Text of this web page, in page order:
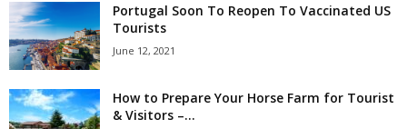
Portugal Soon To Reopen To Vaccinated US
Tourists
June 12, 2021
How to Prepare Your Horse Farm for Tourist
& Visitors –...